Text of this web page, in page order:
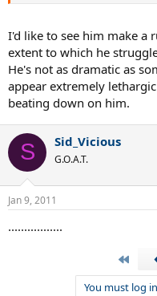
I'd like to see him make a
extent to which he
He's not as dramatic as
appear extremely
beating down on him.
S Sid_Vicious
G.O.A.T.
Jan 9, 2011
.................
You must log